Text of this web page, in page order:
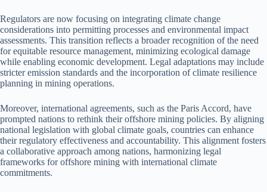
Regulators are now focusing on integrating climate change
considerations into permitting processes and environmental impact
assessments. This transition reflects a broader recognition of the need
for equitable resource management, minimizing ecological damage
while enabling economic development. Legal adaptations may include
stricter emission standards and the incorporation of climate resilience
planning in mining operations.
Moreover, international agreements, such as the Paris Accord, have
prompted nations to rethink their offshore mining policies. By aligning
national legislation with global climate goals, countries can enhance
their regulatory effectiveness and accountability. This alignment fosters
a collaborative approach among nations, harmonizing legal
frameworks for offshore mining with international climate
commitments.